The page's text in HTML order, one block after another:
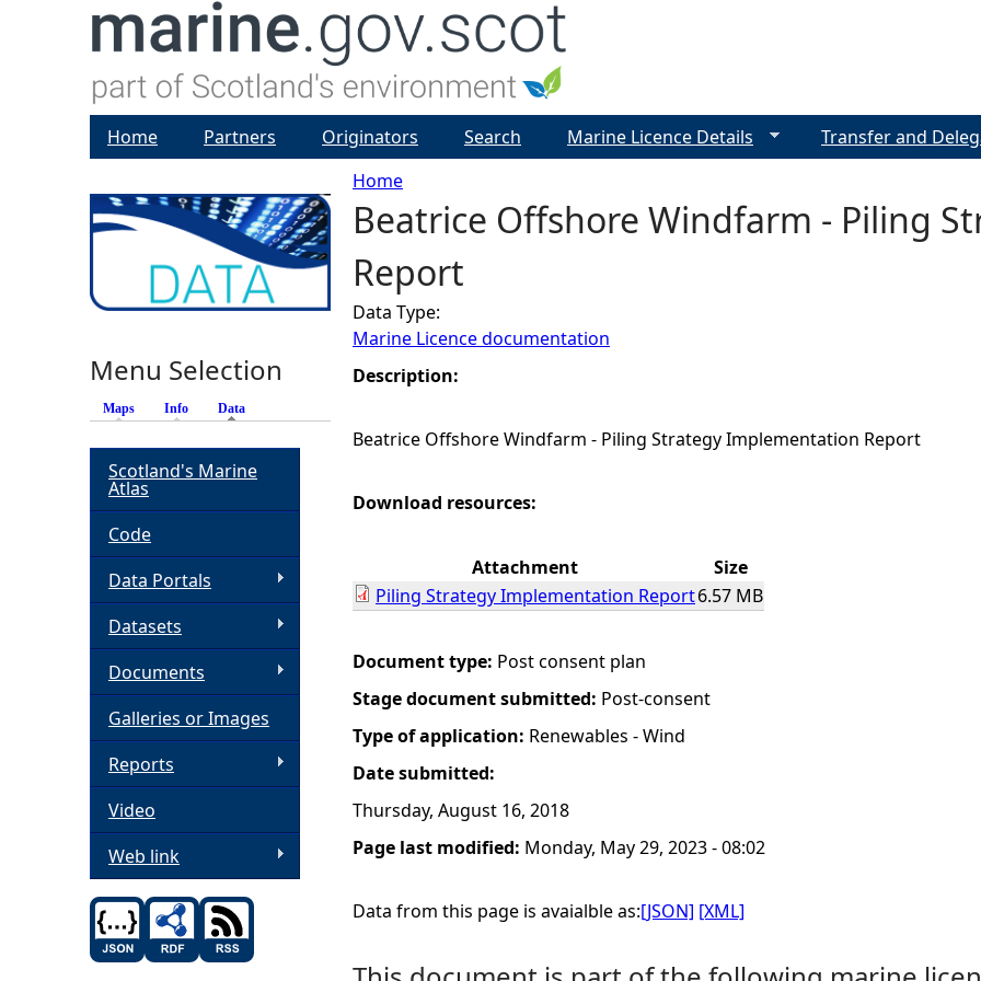
Y
o
u
a
r
e
e
Home
Beatrice Offshore Windfarm - Piling
Report
Data Type:
Marine Licence documentation
Description:
Beatrice Offshore Windfarm - Piling Strategy Implementation Report
Download resources:
Attachment
Size
Piling Strategy Implementation Report6.57 MB
Document type: Post consent plan
Stage document submitted: Post-consent
Type of application: Renewables - Wind
Date submitted:
Thursday, August 16, 2018
Page last modified: Monday, May 29, 2023 - 08:02
Data from this page is avaialble as:[JSON] [XML]
Home Partners Originators Search Marine Licence Details Transfer and
Menu Selection
Maps Info Data
Scotland's Marine
Atlas
Code
Data Portals
Datasets
Documents
Galleries or Images
Reports
Video
Web link